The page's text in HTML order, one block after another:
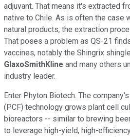
adjuvant. That means it's extracted
native to Chile. As is often the case
natural products, the extraction
That poses a problem as QS-21
vaccines, notably the Shingrix
GlaxoSmithKline and many others
industry leader.
Enter Phyton Biotech. The
(PCF) technology grows plant cell
bioreactors -- similar to brewing
to leverage high-yield, high-